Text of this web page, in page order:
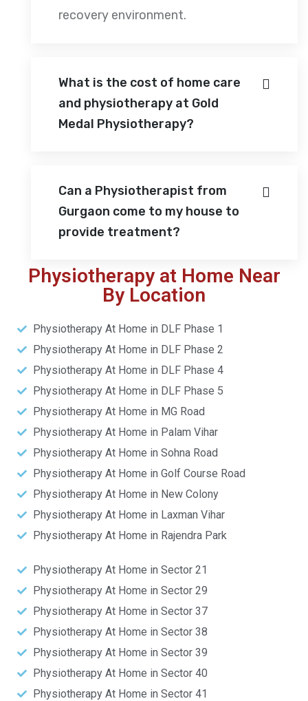
recovery environment.
What is the cost of home care
and physiotherapy at Gold
Medal Physiotherapy?
Can a Physiotherapist from
Gurgaon come to my house to
provide treatment?
Physiotherapy at Home Near
By Location
Physiotherapy At Home in DLF Phase 1
Physiotherapy At Home in DLF Phase 2
Physiotherapy At Home in DLF Phase 4
Physiotherapy At Home in DLF Phase 5
Physiotherapy At Home in MG Road
Physiotherapy At Home in Palam Vihar
Physiotherapy At Home in Sohna Road
Physiotherapy At Home in Golf Course Road
Physiotherapy At Home in New Colony
Physiotherapy At Home in Laxman Vihar
Physiotherapy At Home in Rajendra Park
Physiotherapy At Home in Sector 21
Physiotherapy At Home in Sector 29
Physiotherapy At Home in Sector 37
Physiotherapy At Home in Sector 38
Physiotherapy At Home in Sector 39
Physiotherapy At Home in Sector 40
Physiotherapy At Home in Sector 41